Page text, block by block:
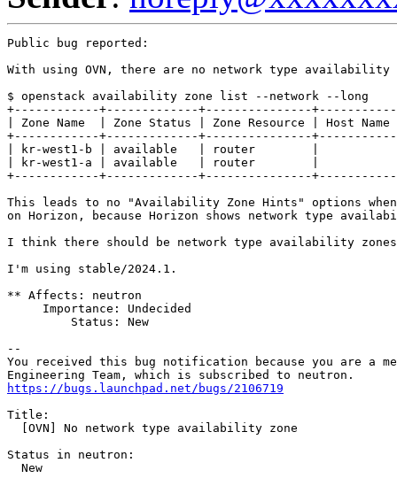
Public bug reported:
With using OVN, there are no network type availability
$ openstack availability zone list --network --long
+------------+-------------+---------------
| Zone Name  | Zone Status | Zone Resource | Host
+------------+-------------+---------------
| kr-west1-b | available   | router        |
| kr-west1-a | available   | router        |
+------------+-------------+---------------
This leads to no "Availability Zone Hints" options
on Horizon, because Horizon shows network type
I think there should be network type availability
I'm using stable/2024.1.
** Affects: neutron
     Importance: Undecided
         Status: New
--
You received this bug notification because you are a
https://bugs.launchpad.net/bugs/2106719
Title:
  [OVN] No network type availability zone
Status in neutron:
  New